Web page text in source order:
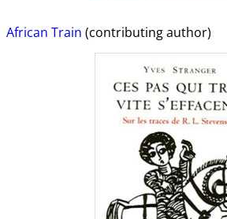
African Train (contributing author)